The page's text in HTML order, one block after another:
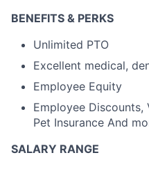
BENEFITS & PERKS
Unlimited PTO
Excellent medical,
Employee Equity
Employee Discounts,
Pet Insurance And
SALARY RANGE